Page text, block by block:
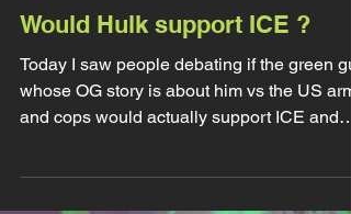
lirhyapetitpain